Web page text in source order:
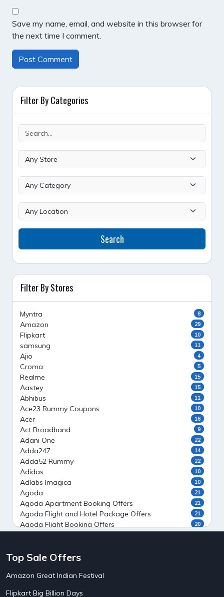
Save my name, email, and website in this browser for
the next time I comment.
Filter By Categories
Search
Filter By Stores
Myntra 8
Amazon 29
Flipkart 10
samsung 11
Ajio 4
Croma 5
Realme 15
Aastey 15
Abhibus 11
Ace23 Rummy Coupons 10
Acer 16
Act Broadband 9
Adani One 22
Adda247 14
Adda52 Rummy 22
Adidas 10
Adlabs Imagica 10
Agoda 21
Agoda Apartment Booking Offers 21
Agoda Flight and Hotel Package Offers 21
Agoda Flight Booking Offers 20
Ahaguru
AirAsia India Flight Booking Offers
Top Sale Offers
Amazon Great Indian Festival
Flipkart Big Billion Days